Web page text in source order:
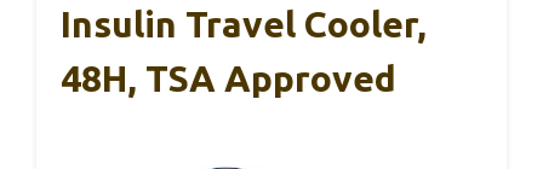
Insulin Travel Cooler,
48H, TSA Approved